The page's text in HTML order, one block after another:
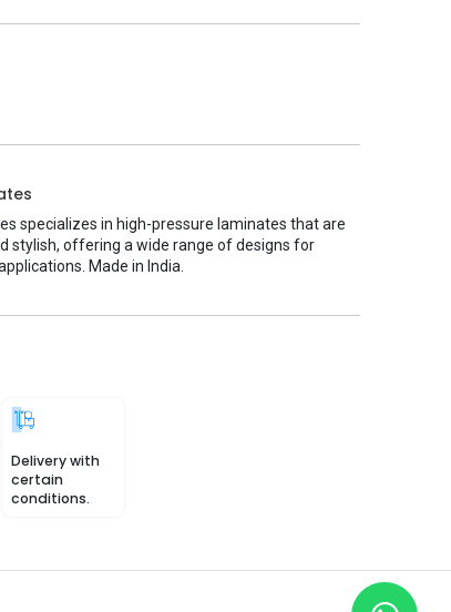
specializes in high-pressure laminates that are
stylish, offering a wide range of designs for
Made in India.
Delivery with
certain
conditions.